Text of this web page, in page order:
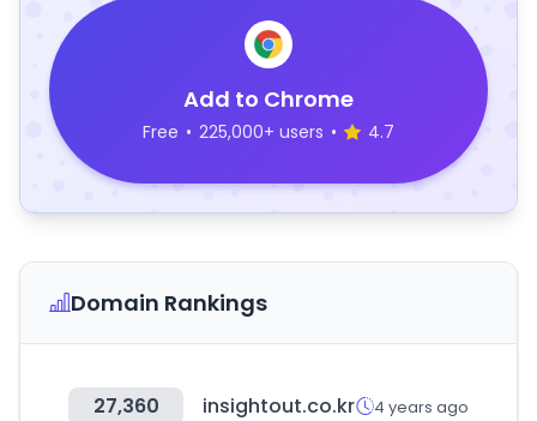
Add to Chrome
Free • 225,000+ users • 4.7
Domain Rankings
27,360 insightout.co.kr 4 years ago